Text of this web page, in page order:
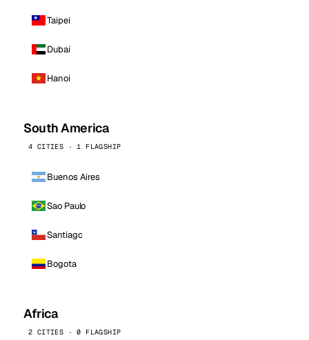
Taipei
Dubai
Hanoi
South America
4 CITIES · 1 FLAGSHIP
Buenos Aires
Sao Paulo
Santiago
Bogota
Africa
2 CITIES · 0 FLAGSHIP